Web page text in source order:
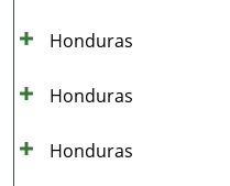
Honduras
Honduras
Honduras